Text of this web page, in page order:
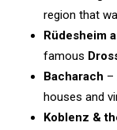
region that
Rüdesheim
famous
Bacharach –
houses and
Koblenz &